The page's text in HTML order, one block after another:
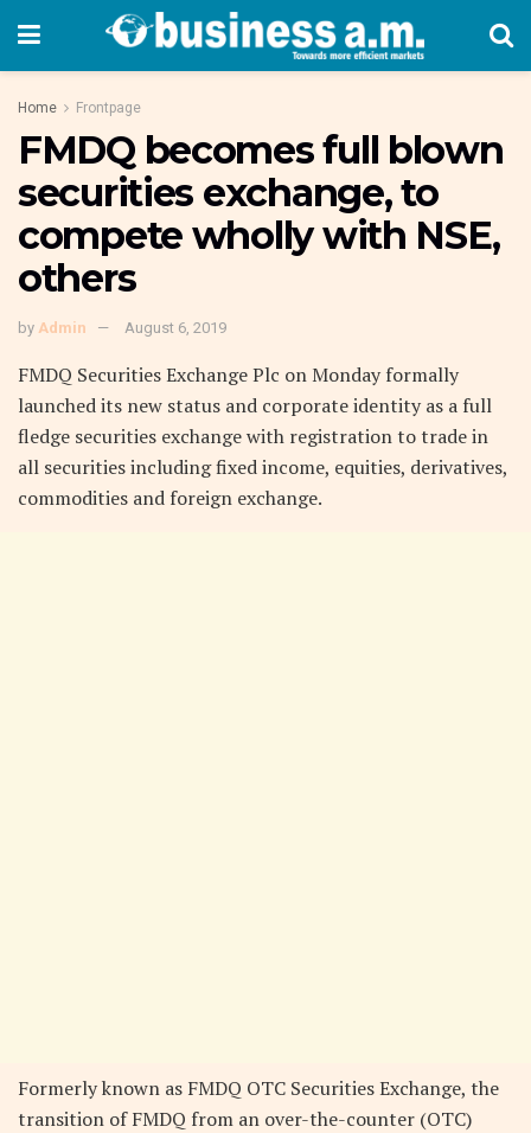
Home Frontpage
FMDQ becomes full blown
securities exchange, to
compete wholly with NSE,
others
by Admin August 6, 2019
FMDQ Securities Exchange Plc on Monday formally
launched its new status and corporate identity as a full
fledge securities exchange with registration to trade in
all securities including fixed income, equities, derivatives,
commodities and foreign exchange.
Formerly known as FMDQ OTC Securities Exchange, the
transition of FMDQ from an over-the-counter (OTC)